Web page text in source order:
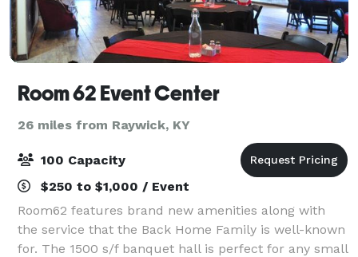
Room 62 Event Center
26 miles from Raywick, KY
100 Capacity
$250 to $1,000 / Event
Room62 features brand new amenities along with
the service that the Back Home Family is well-known
for. The 1500 s/f banquet hall is perfect for any small